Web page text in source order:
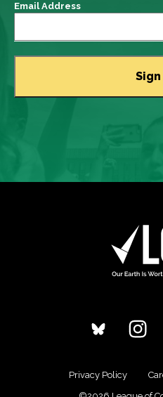
Email Address
Privacy Policy